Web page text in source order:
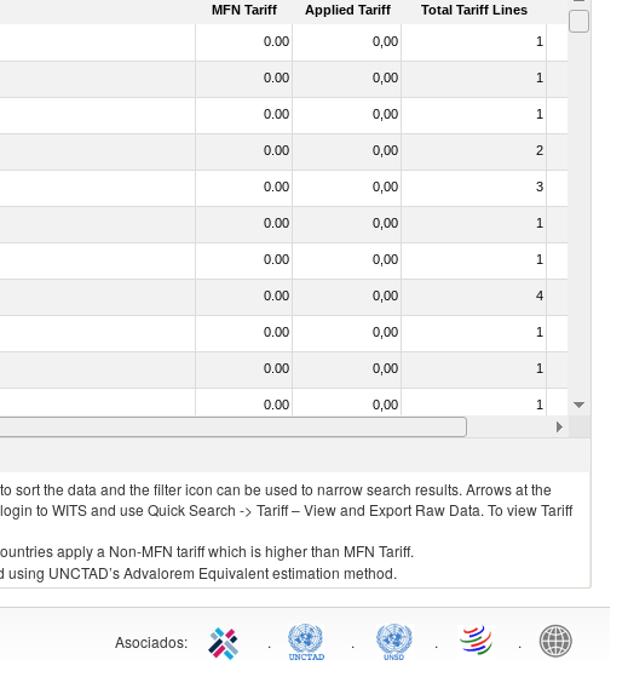
MFN Tariff Applied Tariff Total Tariff Lines Is
0.00 0,00 1
0.00 0,00 1
0.00 0,00 1
0.00 0,00 2
0.00 0,00 3
0.00 0,00 1
0.00 0,00 1
0.00 0,00 4
0.00 0,00 1
0.00 0,00 1
0.00 0,00 1
0.00 0,00
the data and the filter icon can be used to narrow search results. Arrows at the
to WITS and use Quick Search -> Tariff – View and Export Raw Data. To view Tariff
apply a Non-MFN tariff which is higher than MFN Tariff.
UNCTAD’s Advalorem Equivalent estimation method.
Asociados: . . . .